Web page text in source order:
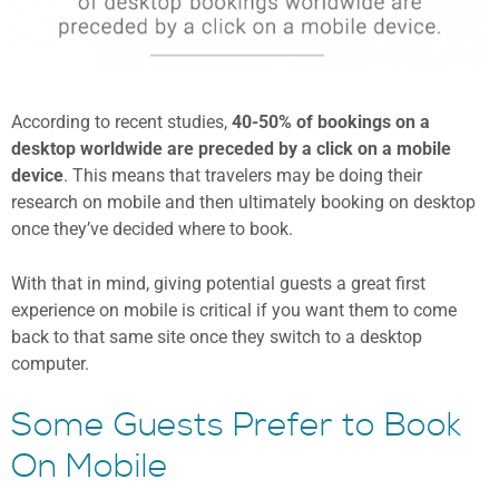
According to recent studies, 40-50% of bookings on a
desktop worldwide are preceded by a click on a mobile
device. This means that travelers may be doing their
research on mobile and then ultimately booking on desktop
once they’ve decided where to book.
With that in mind, giving potential guests a great first
experience on mobile is critical if you want them to come
back to that same site once they switch to a desktop
computer.
Some Guests Prefer to Book
On Mobile